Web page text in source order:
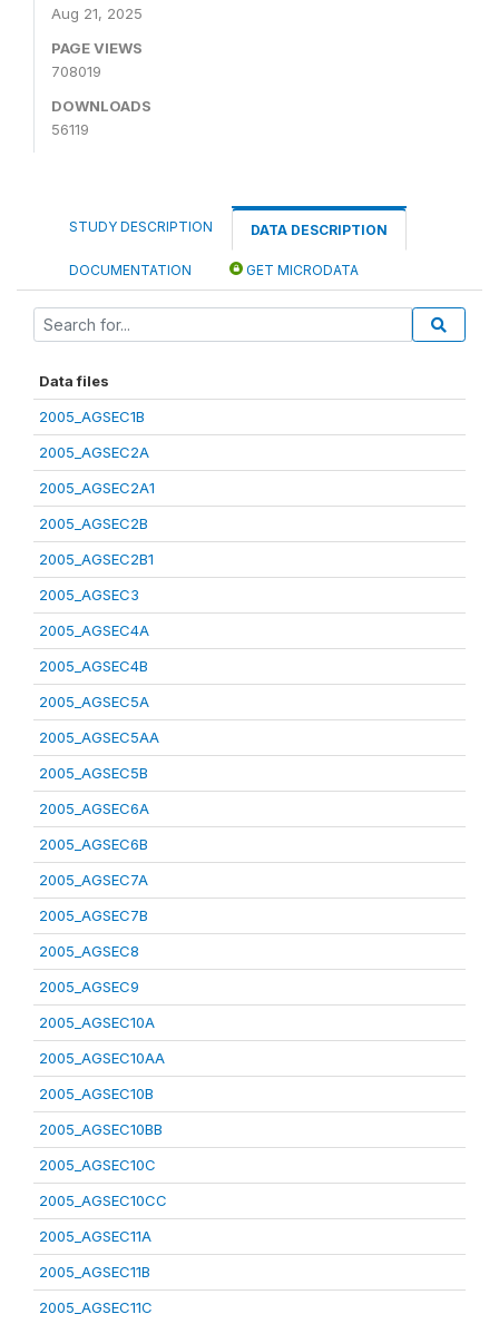
Aug 21, 2025
PAGE VIEWS
708019
DOWNLOADS
56119
STUDY DESCRIPTION DATA DESCRIPTION
DOCUMENTATION GET MICRODATA
Data files
2005_AGSEC1B
2005_AGSEC2A
2005_AGSEC2A1
2005_AGSEC2B
2005_AGSEC2B1
2005_AGSEC3
2005_AGSEC4A
2005_AGSEC4B
2005_AGSEC5A
2005_AGSEC5AA
2005_AGSEC5B
2005_AGSEC6A
2005_AGSEC6B
2005_AGSEC7A
2005_AGSEC7B
2005_AGSEC8
2005_AGSEC9
2005_AGSEC10A
2005_AGSEC10AA
2005_AGSEC10B
2005_AGSEC10BB
2005_AGSEC10C
2005_AGSEC10CC
2005_AGSEC11A
2005_AGSEC11B
2005_AGSEC11C